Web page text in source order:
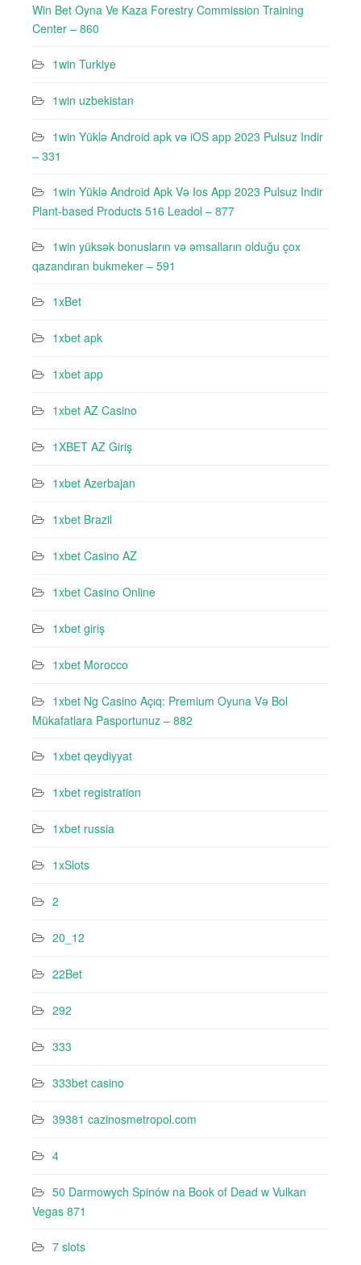
Win Bet Oyna Ve Kaza Forestry Commission Training
Center – 860
1win Turkiye
1win uzbekistan
1win Yüklə Android apk və iOS app 2023 Pulsuz Indir
– 331
1win Yüklə Android Apk Və Ios App 2023 Pulsuz Indir
Plant-based Products 516 Leadol – 877
1win yüksək bonusların və əmsalların olduğu çox
qazandıran bukmeker – 591
1xBet
1xbet apk
1xbet app
1xbet AZ Casino
1XBET AZ Giriş
1xbet Azerbajan
1xbet Brazil
1xbet Casino AZ
1xbet Casino Online
1xbet giriş
1xbet Morocco
1xbet Ng Casino Açıq: Premium Oyuna Və Bol
Mükafatlara Pasportunuz – 882
1xbet qeydiyyat
1xbet registration
1xbet russia
1xSlots
2
20_12
22Bet
292
333
333bet casino
39381 cazinosmetropol.com
4
50 Darmowych Spinów na Book of Dead w Vulkan
Vegas 871
7 slots